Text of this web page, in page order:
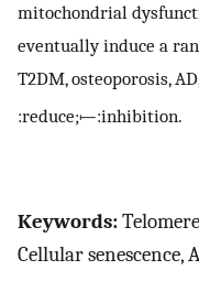
mitochondrial
eventually induce a
T2DM, osteoporosis,
:reduce;⟝:inhibition.
Keywords:
Cellular senescence,